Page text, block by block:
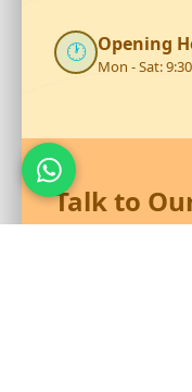
🕐 Opening
Mon - Sat:
Talk to
Reach out to RS